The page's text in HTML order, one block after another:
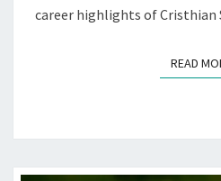
career highlights of
READ